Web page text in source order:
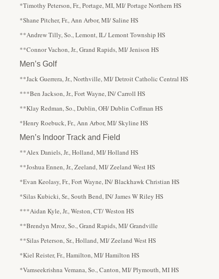
*Timothy Peterson, Fr., Portage, MI, MI/ Portage Northern HS
*Shane Pitcher, Fr., Ann Arbor, MI/ Saline HS
**Andrew Tilly, So., Lemont, IL/ Lemont Township HS
**Connor Vachon, Jr., Grand Rapids, MI/ Jenison HS
Men’s Golf
**Jack Guerrera, Jr., Northville, MI/ Detroit Catholic Central HS
***Ben Jackson, Jr., Fort Wayne, IN/ Carroll HS
**Klay Redman, So., Dublin, OH/ Dublin Coffman HS
*Henry Roebuck, Fr., Ann Arbor, MI/ Skyline HS
Men’s Indoor Track and Field
**Alex Daniels, Jr., Holland, MI/ Holland HS
**Joshua Ennen, Jr., Zeeland, MI/ Zeeland West HS
*Evan Keolasy, Fr., Fort Wayne, IN/ Blackhawk Christian HS
*Silas Kubicki, Sr., South Bend, IN/ James W Riley HS
***Aidan Kyle, Jr., Weston, CT/ Weston HS
**Brendyn Mroz, So., Grand Rapids, MI/ Grandville
**Silas Peterson, Sr., Holland, MI/ Zeeland West HS
*Kiel Reister, Fr., Hamilton, MI/ Hamilton HS
*Vamseekrishna Vemana, So., Canton, MI/ Plymouth, MI HS